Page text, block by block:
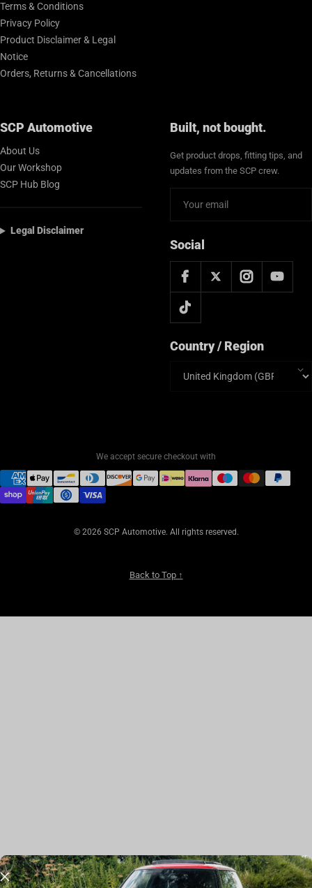
Stay in the Loop with Exclusive Offers, New Releases, and more.
Terms & Conditions
Privacy Policy
Product Disclaimer & Legal
Notice
Orders, Returns & Cancellations
SCP Automotive
About Us
Our Workshop
SCP Hub Blog
Legal Disclaimer
Built, not bought.
Get product drops, fitting tips, and
updates from the SCP crew.
Social
Country / Region
We accept secure checkout with
© 2026 SCP Automotive. All rights reserved.
Back to Top ↑